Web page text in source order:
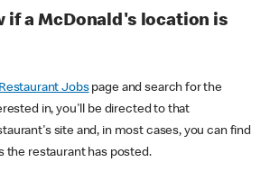
if a McDonald's location is
Jobspage and search for the
in, you'll be directed to that
site and, in most cases, you can find
the restaurant has posted.